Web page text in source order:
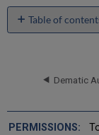
Table of
No